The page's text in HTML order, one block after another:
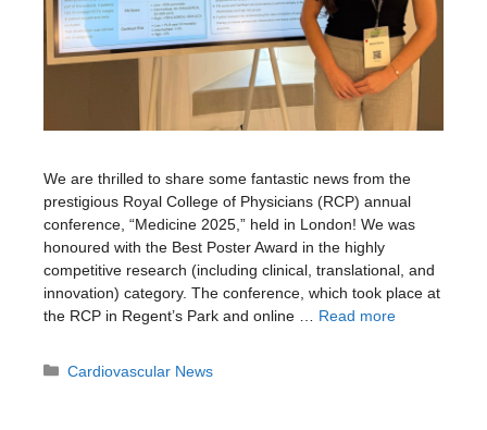
We are thrilled to share some fantastic news from the
prestigious Royal College of Physicians (RCP) annual
conference, “Medicine 2025,” held in London! We was
honoured with the Best Poster Award in the highly
competitive research (including clinical, translational, and
innovation) category. The conference, which took place at
the RCP in Regent’s Park and online … Read more
Categories
Cardiovascular News